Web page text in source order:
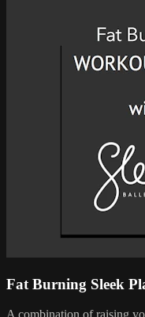
Fat Burning Sleek